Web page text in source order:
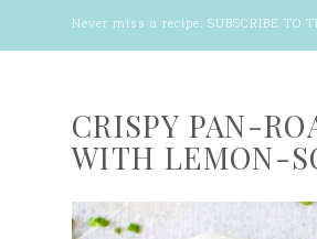
Never miss a recipe: SUBSCRIBE TO
CRISPY PAN-
WITH LEMON-